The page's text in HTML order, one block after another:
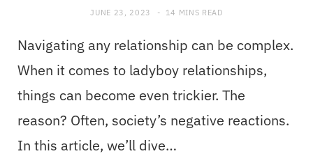
JUNE 23, 2023 14 MINS READ
Navigating any relationship can be complex.
When it comes to ladyboy relationships,
things can become even trickier. The
reason? Often, society’s negative reactions.
In this article, we’ll dive…